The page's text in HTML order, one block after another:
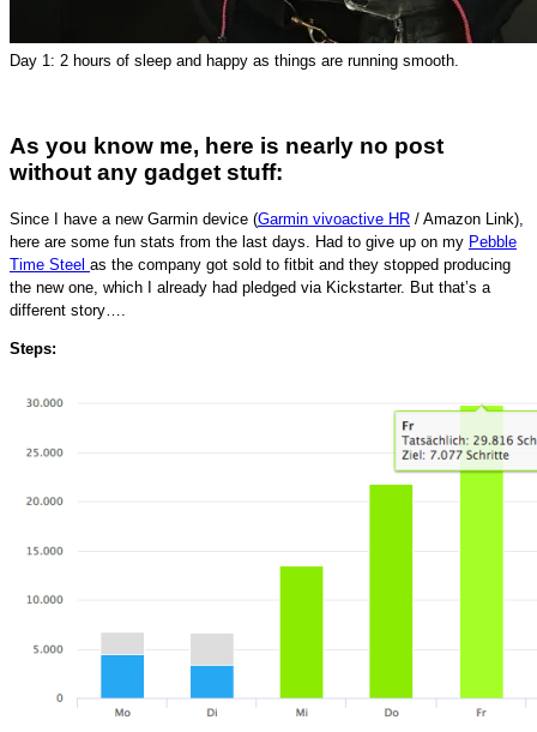
Day 1: 2 hours of sleep and happy as things are running smooth.
As you know me, here is nearly no post
without any gadget stuff:
Since I have a new Garmin device (Garmin vivoactive HR / Amazon Link),
here are some fun stats from the last days. Had to give up on my Pebble
Time Steel as the company got sold to fitbit and they stopped producing
the new one, which I already had pledged via Kickstarter. But that’s a
different story….
Steps: